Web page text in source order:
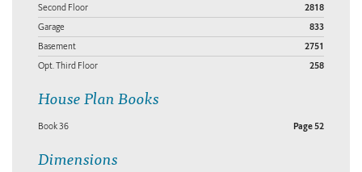
Second Floor 2818
Garage 833
Basement 2751
Opt. Third Floor 258
House Plan Books
Book 36 Page 52
Dimensions